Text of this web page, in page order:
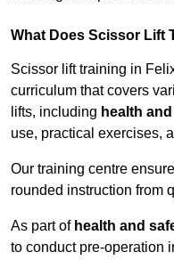
What Does Scissor Lift
Scissor lift training in
curriculum that covers
lifts, including health
use, practical exercises,
Our training centre
rounded instruction from
As part of health and
to conduct pre-operation